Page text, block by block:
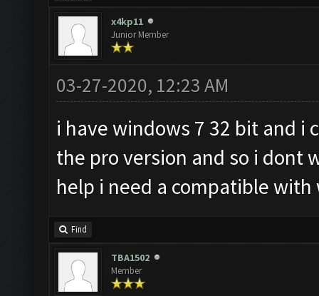
x4kp11
Junior Member
03-27-2020, 12:23 AM
i have windows 7 32 bit and i
the pro version and so i dont
help i need a compatible
Find
TBA1502
Member